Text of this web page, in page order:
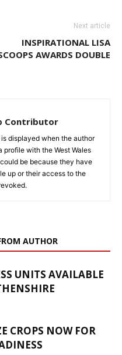
Next article
INSPIRATIONAL LISA
AWARDS DOUBLE
Contributor
displayed when the author
profile with the West Wales
be because they have
up or their access to the
AUTHOR
UNITS AVAILABLE
CROPS NOW FOR